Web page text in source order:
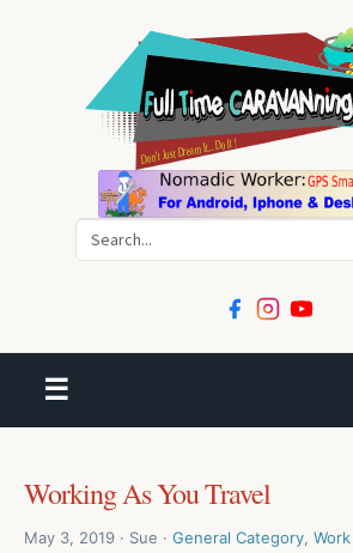
☰
Working As You Travel
May 3, 2019 · Sue · General Category, Work